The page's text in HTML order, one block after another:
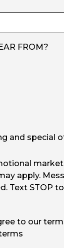
FROM?
and special
apply.
Text STOP
to our